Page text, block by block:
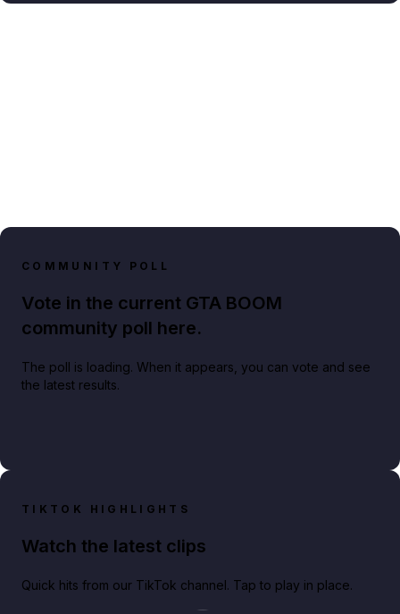
COMMUNITY POLL
Vote in the current GTA BOOM
community poll here.
The poll is loading. When it appears, you can vote and see
the latest results.
TIKTOK HIGHLIGHTS
Watch the latest clips
Quick hits from our TikTok channel. Tap to play in place.